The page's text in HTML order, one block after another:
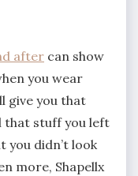
after can show
you wear
give you that
that stuff you left
you didn’t look
more, Shapellx